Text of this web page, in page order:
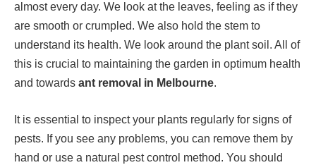
almost every day. We look at the leaves, feeling as if they
are smooth or crumpled. We also hold the stem to
understand its health. We look around the plant soil. All of
this is crucial to maintaining the garden in optimum health
and towards ant removal in Melbourne.
It is essential to inspect your plants regularly for signs of
pests. If you see any problems, you can remove them by
hand or use a natural pest control method. You should